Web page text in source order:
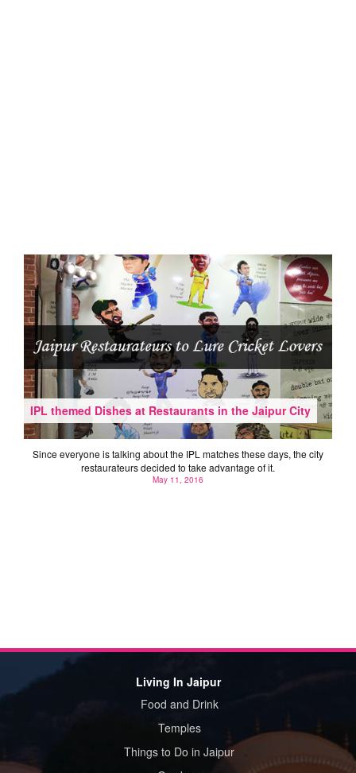
IPL themed Dishes at Restaurants in the Jaipur City
Since everyone is talking about the IPL matches these days, the city
restaurateurs decided to take advantage of it.
May 11, 2016
Living In Jaipur
Food and Drink
Temples
Things to Do in Jaipur